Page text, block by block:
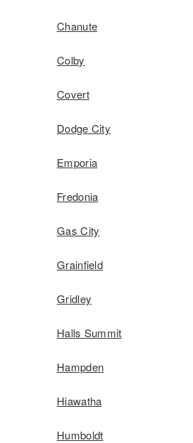
Chanute
Colby
Covert
Dodge City
Emporia
Fredonia
Gas City
Grainfield
Gridley
Halls Summit
Hampden
Hiawatha
Humboldt